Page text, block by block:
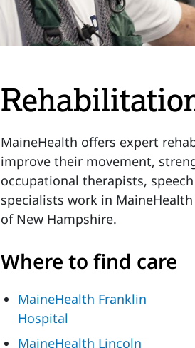
MaineHealth offers expert
improve their movement,
occupational therapists,
specialists work in
of New Hampshire.
Where to find care
MaineHealth Franklin
Hospital
MaineHealth Lincoln